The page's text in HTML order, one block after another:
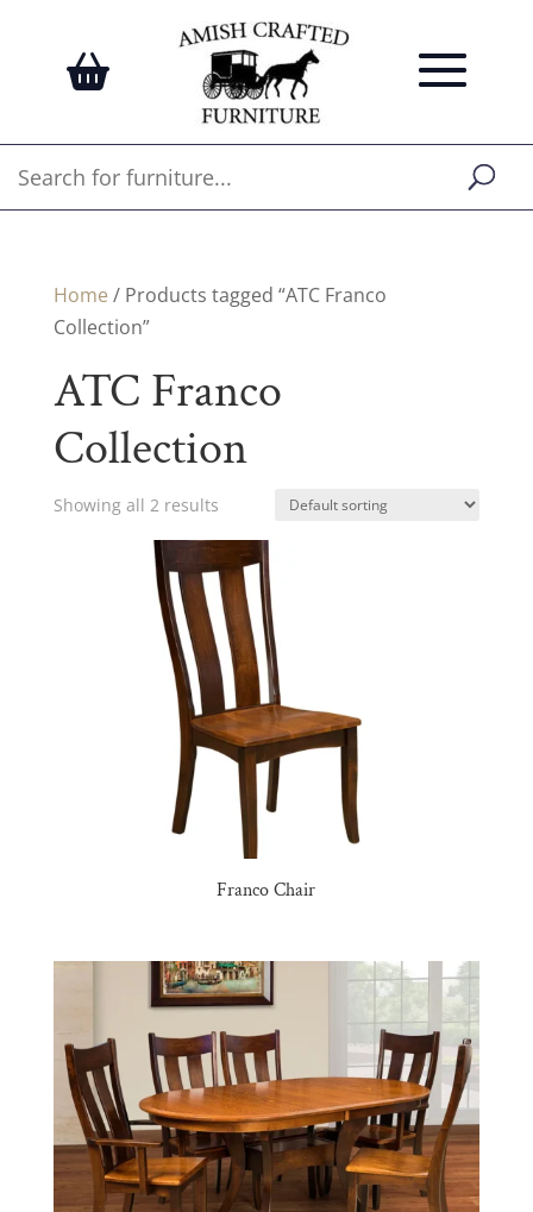
Home / Products tagged “ATC Franco
Collection”
ATC Franco
Collection
Showing all 2 results
Franco Chair